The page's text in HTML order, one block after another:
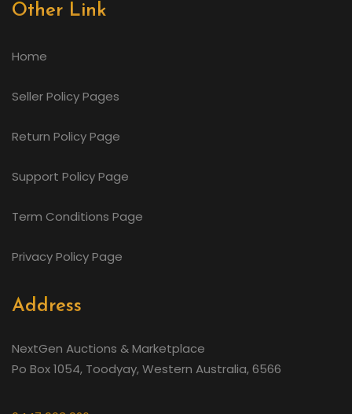
Other Link
Home
Seller Policy Pages
Return Policy Page
Support Policy Page
Term Conditions Page
Privacy Policy Page
Address
NextGen Auctions & Marketplace
Po Box 1054, Toodyay, Western Australia, 6566